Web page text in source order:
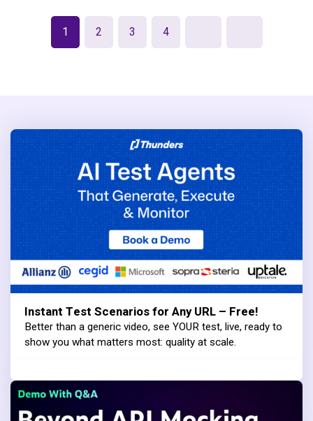
1 2 3 4
Instant Test Scenarios for Any URL – Free!
Better than a generic video, see YOUR test, live, ready to
show you what matters most: quality at scale.